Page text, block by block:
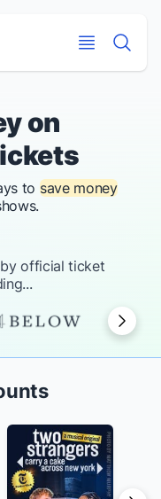
on
to save money
official ticket